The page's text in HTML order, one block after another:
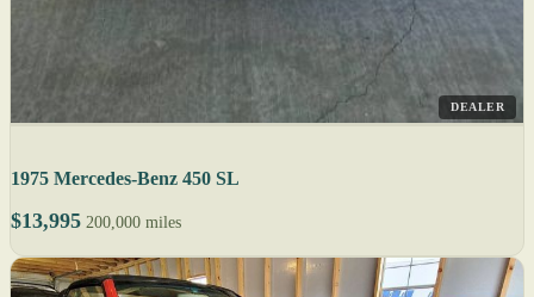
DEALER
1975 Mercedes-Benz 450 SL
$13,995 200,000 miles